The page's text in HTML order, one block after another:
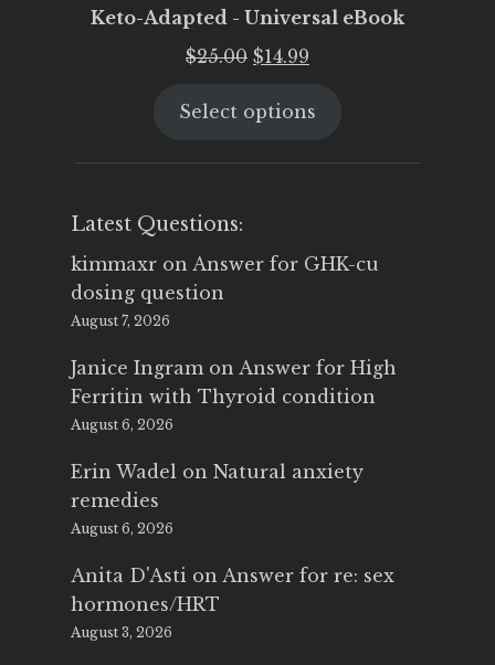
Keto-Adapted - Universal eBook
$25.00 Original
was:
$14.99
is:
Select options
Latest Questions:
kimmaxr on Answer for GHK-cu
dosing question
August 7, 2026
Janice Ingram on Answer for High
Ferritin with Thyroid condition
August 6, 2026
Erin Wadel on Natural anxiety
remedies
August 6, 2026
Anita D'Asti on Answer for re: sex
hormones/HRT
August 3, 2026